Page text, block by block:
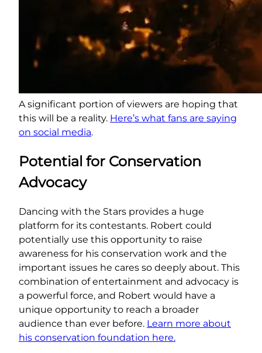
A significant portion of viewers are hoping that
this will be a reality. Here’s what fans are saying
on social media.
Potential for Conservation
Advocacy
Dancing with the Stars provides a huge
platform for its contestants. Robert could
potentially use this opportunity to raise
awareness for his conservation work and the
important issues he cares so deeply about. This
combination of entertainment and advocacy is
a powerful force, and Robert would have a
unique opportunity to reach a broader
audience than ever before. Learn more about
his conservation foundation here.